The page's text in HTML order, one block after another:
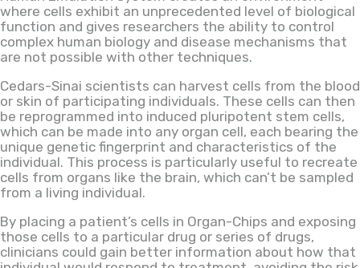
where cells exhibit an unprecedented level of biological
function and gives researchers the ability to control
complex human biology and disease mechanisms that
are not possible with other techniques.
Cedars-Sinai scientists can harvest cells from the blood
or skin of participating individuals. These cells can then
be reprogrammed into induced pluripotent stem cells,
which can be made into any organ cell, each bearing the
unique genetic fingerprint and characteristics of the
individual. This process is particularly useful to recreate
cells from organs like the brain, which can’t be sampled
from a living individual.
By placing a patient’s cells in Organ-Chips and exposing
those cells to a particular drug or series of drugs,
clinicians could gain better information about how that